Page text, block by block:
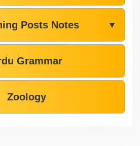
Posts Notes ▼
Grammar
Zoology